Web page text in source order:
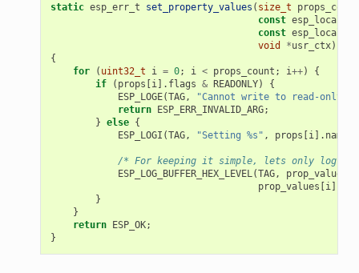
static esp_err_t set_property_values ( size_t props_count
const
const
void
*usr_ctx)
{
for
( uint32_t i = 0; i < props_count ; i++)
{
if
( props [i]. flags & READONLY)
{
ESP_LOGE(TAG,
"Cannot write to read-only
return ESP_ERR_INVALID_ARG;
} else {
ESP_LOGI (TAG, "Setting %s" , props [i]. name
/* For keeping it simple, lets only log the
ESP_LOG_BUFFER_HEX_LEVEL(TAG, prop_values
prop_values [i].
}
}
return ESP_OK;
}